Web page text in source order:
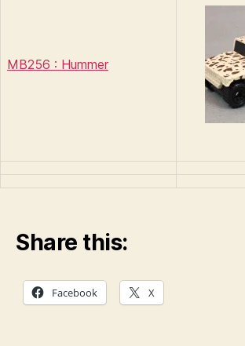
MB256 : Hummer
Share this:
Facebook X